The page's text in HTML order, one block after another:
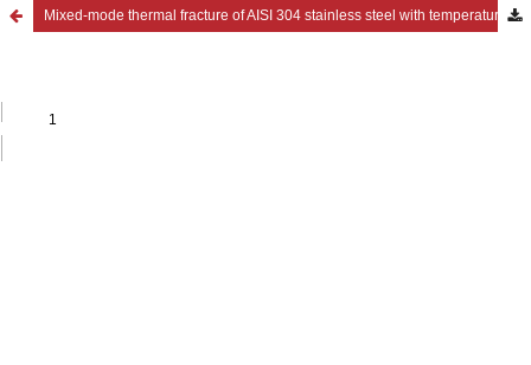
Mixed-mode thermal fracture of AISI 304 stainless steel with temperature-dependent material properties